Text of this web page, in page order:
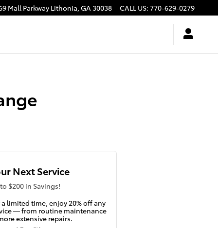
Mall ParkwayLithonia, GA30038 CALL US: 770-629-0279
Next Service
$200 in Savings!
a limited time, enjoy 20% off any
— from routine maintenance
extensive repairs.